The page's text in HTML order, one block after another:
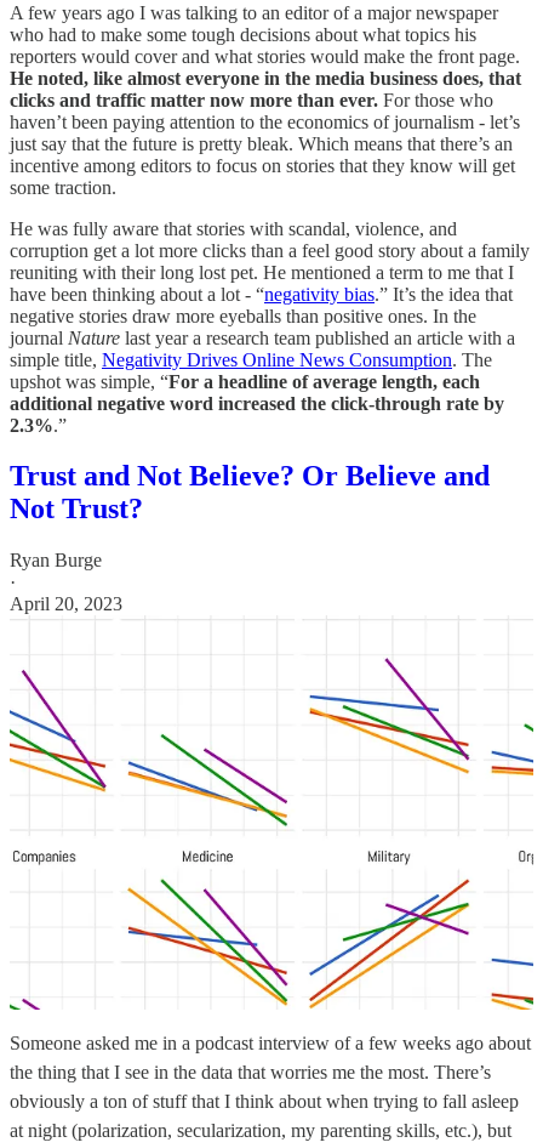
A few years ago I was talking to an editor of a major newspaper
who had to make some tough decisions about what topics his
reporters would cover and what stories would make the front page.
He noted, like almost everyone in the media business does, that
clicks and traffic matter now more than ever. For those who
haven’t been paying attention to the economics of journalism - let’s
just say that the future is pretty bleak. Which means that there’s an
incentive among editors to focus on stories that they know will get
some traction.
He was fully aware that stories with scandal, violence, and
corruption get a lot more clicks than a feel good story about a family
reuniting with their long lost pet. He mentioned a term to me that I
have been thinking about a lot - “negativity bias.” It’s the idea that
negative stories draw more eyeballs than positive ones. In the
journal Nature last year a research team published an article with a
simple title, Negativity Drives Online News Consumption. The
upshot was simple, “For a headline of average length, each
additional negative word increased the click-through rate by
2.3%.”
Trust and Not Believe? Or Believe and
Not Trust?
Ryan Burge
·
April 20, 2023
Someone asked me in a podcast interview of a few weeks ago about
the thing that I see in the data that worries me the most. There’s
obviously a ton of stuff that I think about when trying to fall asleep
at night (polarization, secularization, my parenting skills, etc.), but